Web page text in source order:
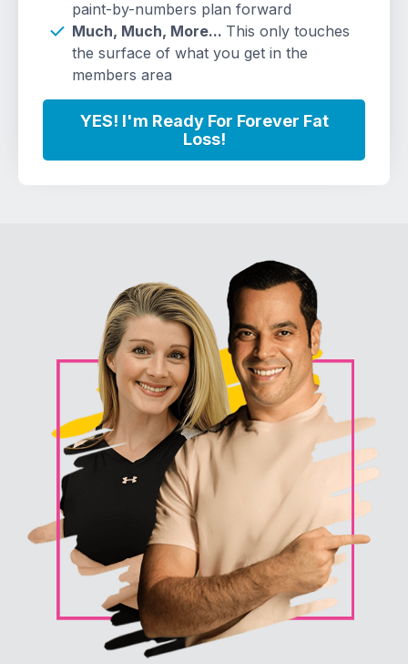
paint-by-numbers plan forward
Much, Much, More... This only touches
the surface of what you get in the
members area
YES! I'm Ready For Forever Fat
Loss!